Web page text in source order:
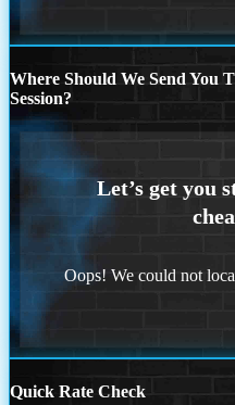
Where Should We Send You
Session?
Oops! We could not
Quick Rate Check